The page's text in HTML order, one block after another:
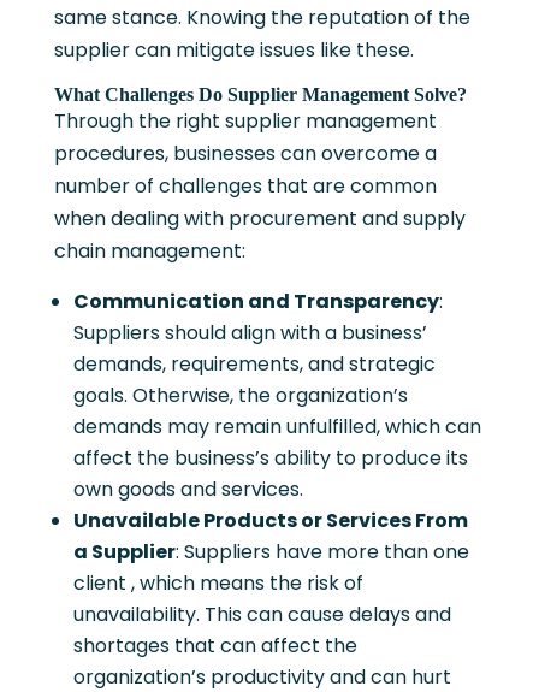
same stance. Knowing the reputation of the
supplier can mitigate issues like these.
What Challenges Do Supplier Management Solve?
Through the right supplier management
procedures, businesses can overcome a
number of challenges that are common
when dealing with procurement and supply
chain management:
Communication and Transparency:
Suppliers should align with a business’
demands, requirements, and strategic
goals. Otherwise, the organization’s
demands may remain unfulfilled, which can
affect the business’s ability to produce its
own goods and services.
Unavailable Products or Services From
a Supplier: Suppliers have more than one
client , which means the risk of
unavailability. This can cause delays and
shortages that can affect the
organization’s productivity and can hurt